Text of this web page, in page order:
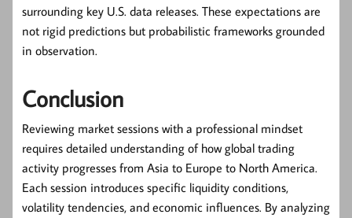
surrounding key U.S. data releases. These expectations are
not rigid predictions but probabilistic frameworks grounded
in observation.
Conclusion
Reviewing market sessions with a professional mindset
requires detailed understanding of how global trading
activity progresses from Asia to Europe to North America.
Each session introduces specific liquidity conditions,
volatility tendencies, and economic influences. By analyzing